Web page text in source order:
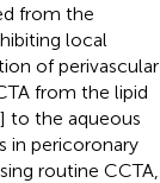
from the
local
of perivascular
from the lipid
to the aqueous
in pericoronary
routine CCTA,